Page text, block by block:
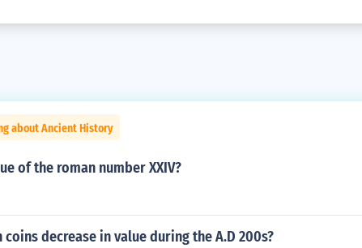
about Ancient History
of the roman number XXIV?
coins decrease in value during the A.D 200s?